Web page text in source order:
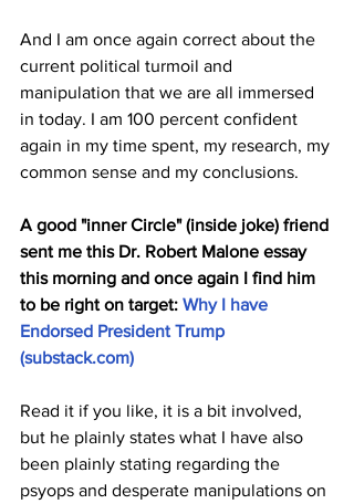
And I am once again correct about the
current political turmoil and
manipulation that we are all immersed
in today. I am 100 percent confident
again in my time spent, my research, my
common sense and my conclusions.
A good "inner Circle" (inside joke) friend
sent me this Dr. Robert Malone essay
this morning and once again I find him
to be right on target: Why I have
Endorsed President Trump
(substack.com)
Read it if you like, it is a bit involved,
but he plainly states what I have also
been plainly stating regarding the
psyops and desperate manipulations on